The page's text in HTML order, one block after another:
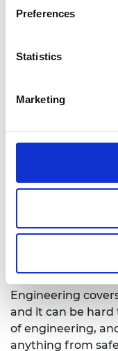
Preferences
Statistics
Marketing
which highlight
knowledge to
I think that the
more open to
Statement of
possible
have a
of engineers is
emergency, and
not that there is
having the
transparent way.
Engineering
and it can be hard
of engineering,
anything from